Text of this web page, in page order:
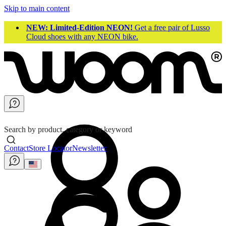
Skip to main content
NEW: Limited-Edition NEON! Get a free pair of Lusso
Cloud shoes with any NEON bike.
Search by product, category or keyword
ContactStore LocatorNewsletter